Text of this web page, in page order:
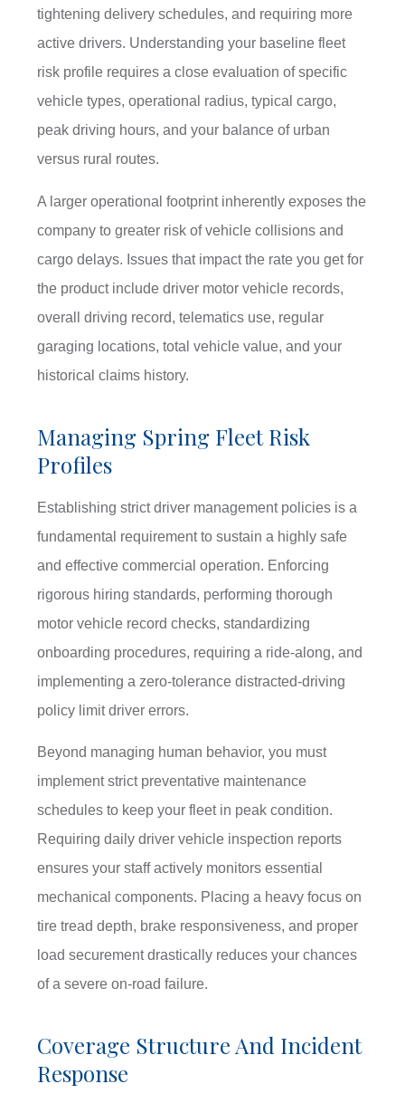
tightening delivery schedules, and requiring more
active drivers. Understanding your baseline fleet
risk profile requires a close evaluation of specific
vehicle types, operational radius, typical cargo,
peak driving hours, and your balance of urban
versus rural routes.
A larger operational footprint inherently exposes the
company to greater risk of vehicle collisions and
cargo delays. Issues that impact the rate you get for
the product include driver motor vehicle records,
overall driving record, telematics use, regular
garaging locations, total vehicle value, and your
historical claims history.
Managing Spring Fleet Risk
Profiles
Establishing strict driver management policies is a
fundamental requirement to sustain a highly safe
and effective commercial operation. Enforcing
rigorous hiring standards, performing thorough
motor vehicle record checks, standardizing
onboarding procedures, requiring a ride-along, and
implementing a zero-tolerance distracted-driving
policy limit driver errors.
Beyond managing human behavior, you must
implement strict preventative maintenance
schedules to keep your fleet in peak condition.
Requiring daily driver vehicle inspection reports
ensures your staff actively monitors essential
mechanical components. Placing a heavy focus on
tire tread depth, brake responsiveness, and proper
load securement drastically reduces your chances
of a severe on-road failure.
Coverage Structure And Incident
Response